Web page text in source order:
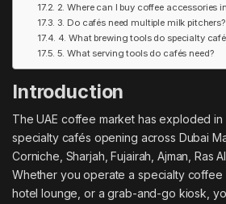
2. Where can I buy coffee accessories
3. Do cafés need multiple milk pitchers?
4. What brewing tools do specialty
5. What serving tools do cafés need?
Introduction
The UAE coffee market has exploded
specialty cafés opening across Dubai
Corniche, Sharjah, Fujairah, Ajman, Ras
Whether you operate a specialty
hotel lounge, or a grab-and-go kiosk,